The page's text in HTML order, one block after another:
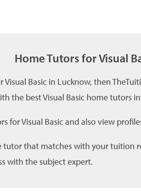
Home Tutors for Visual
Basic in Lucknow, then
the best Visual Basic home tutors
for Visual Basic and also view
tutor that matches with your tuition
with the subject expert.